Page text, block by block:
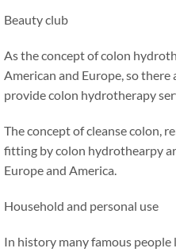
Beauty club
As the concept of colon
American and Europe, so
provide colon hydrotherapy
The concept of cleanse colon,
fitting by colon hydrothearpy
Europe and America.
Household and personal use
In history many famous